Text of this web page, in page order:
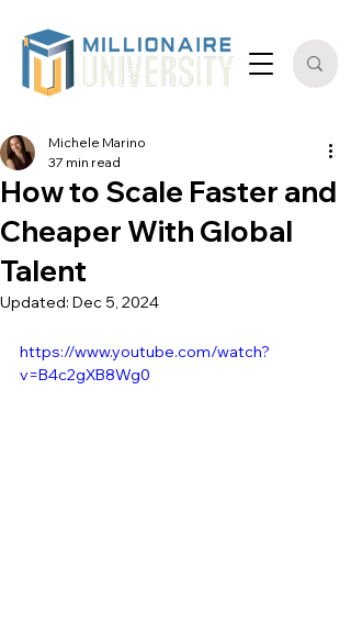
How to Scale Faster and
Cheaper With Global
Talent
Michele Marino
37 min read
Updated: Dec 5, 2024
https://www.youtube.com/watch?
v=B4c2gXB8Wg0